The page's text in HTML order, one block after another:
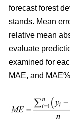
forecast forest
stands. Mean
relative mean
evaluate
examined for
MAE, and